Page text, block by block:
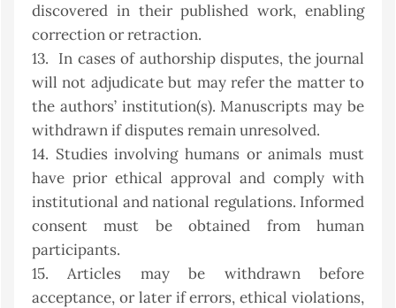
discovered in their published work, enabling
correction or retraction.
13. In cases of authorship disputes, the journal
will not adjudicate but may refer the matter to
the authors’ institution(s). Manuscripts may be
withdrawn if disputes remain unresolved.
14. Studies involving humans or animals must
have prior ethical approval and comply with
institutional and national regulations. Informed
consent must be obtained from human
participants.
15. Articles may be withdrawn before
acceptance, or later if errors, ethical violations,